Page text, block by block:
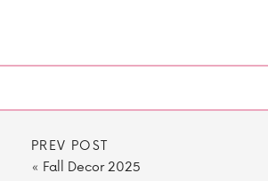
PREV POST
« Fall Decor 2025